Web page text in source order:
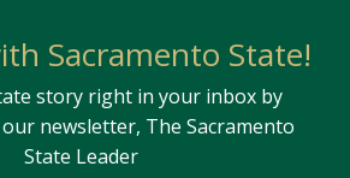
Sacramento State!
story right in your inbox by
newsletter, The Sacramento
State Leader